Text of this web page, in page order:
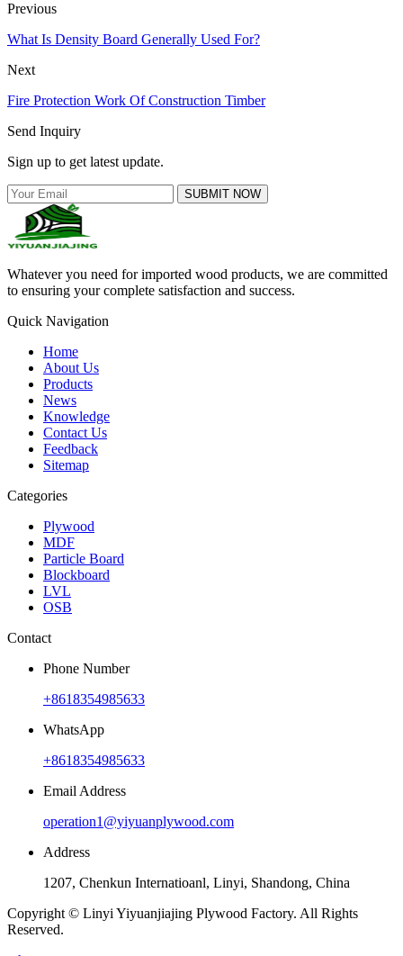
Previous
What Is Density Board Generally Used For?
Next
Fire Protection Work Of Construction Timber
Send Inquiry
Sign up to get latest update.
SUBMIT NOW
Whatever you need for imported wood products, we are committed
to ensuring your complete satisfaction and success.
Quick Navigation
Home
About Us
Products
News
Knowledge
Contact Us
Feedback
Sitemap
Categories
Plywood
MDF
Particle Board
Blockboard
LVL
OSB
Contact
Phone Number
+8618354985633
WhatsApp
+8618354985633
Email Address
operation1@yiyuanplywood.com
Address
1207, Chenkun Internatioanl, Linyi, Shandong, China
Copyright © Linyi Yiyuanjiajing Plywood Factory. All Rights
Reserved.